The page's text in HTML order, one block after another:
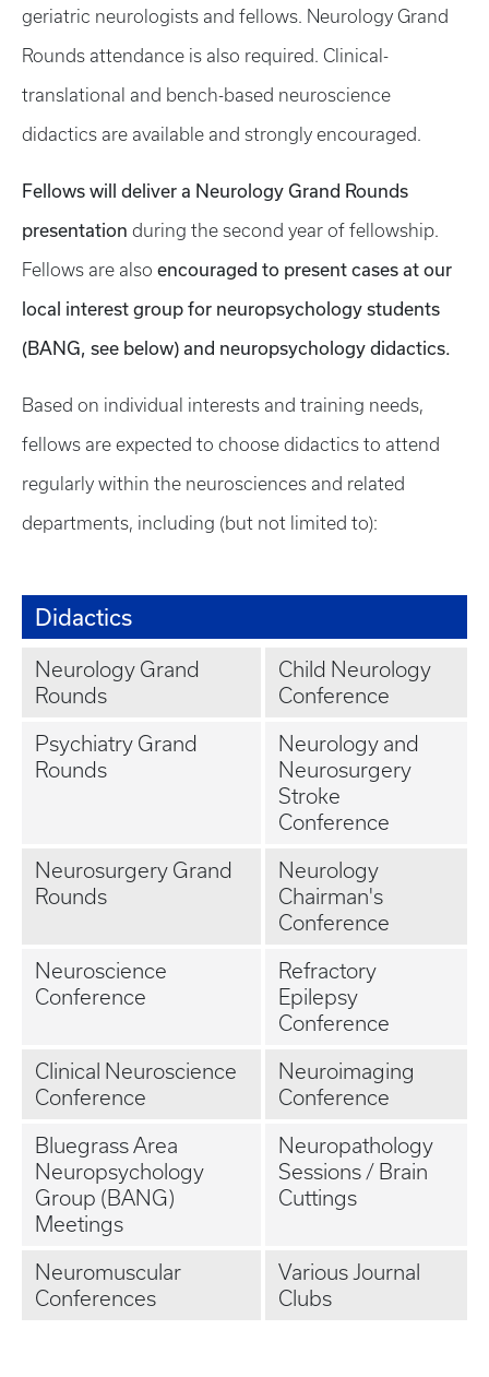
geriatric neurologists and fellows. Neurology Grand
Rounds attendance is also required. Clinical-
translational and bench-based neuroscience
didactics are available and strongly encouraged.
Fellows will deliver a Neurology Grand Rounds
presentation during the second year of fellowship.
Fellows are also encouraged to present cases at our
local interest group for neuropsychology students
(BANG, see below) and neuropsychology didactics.
Based on individual interests and training needs,
fellows are expected to choose didactics to attend
regularly within the neurosciences and related
departments, including (but not limited to):
Didactics
Neurology Grand
Rounds
Child Neurology
Conference
Psychiatry Grand
Rounds
Neurology and
Neurosurgery
Stroke
Conference
Neurosurgery Grand
Rounds
Neurology
Chairman's
Conference
Neuroscience
Conference
Refractory
Epilepsy
Conference
Clinical Neuroscience
Conference
Neuroimaging
Conference
Bluegrass Area
Neuropsychology
Group (BANG)
Meetings
Neuropathology
Sessions / Brain
Cuttings
Neuromuscular
Conferences
Various Journal
Clubs